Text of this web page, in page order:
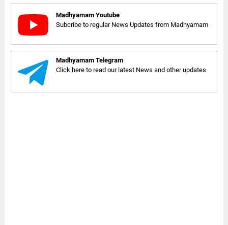
Madhyamam Youtube
Subcribe to regular News Updates from Madhyamam
Madhyamam Telegram
Click here to read our latest News and other updates